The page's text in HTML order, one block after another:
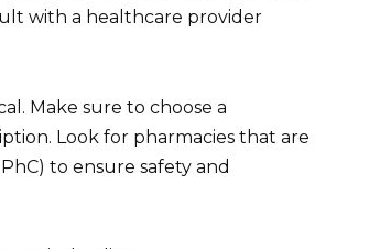
with a healthcare provider
Make sure to choose a
Look for pharmacies that are
to ensure safety and